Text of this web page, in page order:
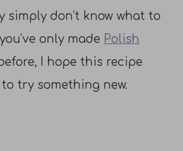
simply don’t know what to
only made Polish
I hope this recipe
try something new.